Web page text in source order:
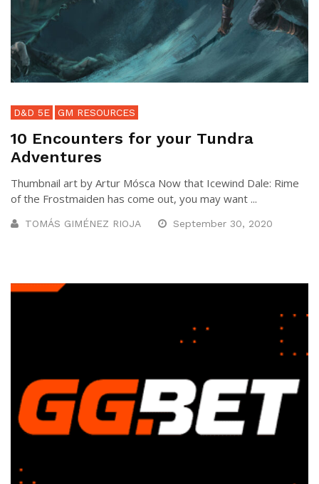
D&D 5E GM RESOURCES
10 Encounters for your Tundra
Adventures
Thumbnail art by Artur Mósca Now that Icewind Dale: Rime
of the Frostmaiden has come out, you may want ...
TOMÁS GIMÉNEZ RIOJA September 30, 2020